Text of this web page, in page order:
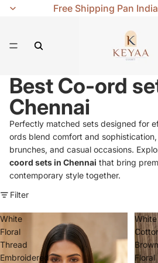
Free Shipping Pan India
Best Co-ord
Chennai
Perfectly matched sets designed for
ords blend comfort and
brunches, and casual occasions.
coord sets in Chennai that bring
contemporary style together.
Filter
White
Floral
Thread
Embroidered
White
Brown
Floral